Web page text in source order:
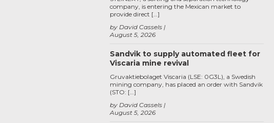
August 5, 2026
by David Cassels
company, is entering the Mexican market to
provide direct […]
Sandvik to supply automated fleet for
Viscaria mine revival
August 5, 2026
by David Cassels
Gruvaktiebolaget Viscaria (LSE: 0G3L), a Swedish
mining company, has placed an order with Sandvik
(STO: […]